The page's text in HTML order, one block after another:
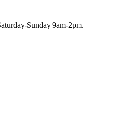
Sunday 9am-2pm.